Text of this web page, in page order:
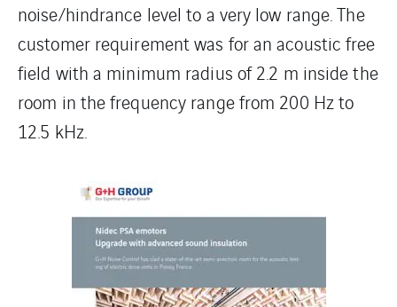
noise/hindrance level to a very low range. The
customer requirement was for an acoustic free
field with a minimum radius of 2.2 m inside the
room in the frequency range from 200 Hz to
12.5 kHz.